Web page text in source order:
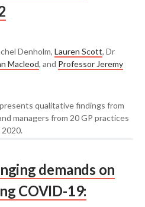
Denholm, Lauren Scott, Dr
Macleod, and Professor Jeremy
qualitative findings from
managers from 20 GP practices
demands on
COVID-19: